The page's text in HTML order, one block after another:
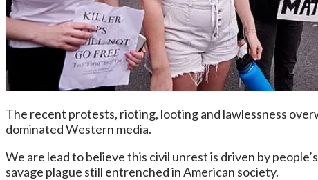
The recent protests, rioting, looting and lawlessness
dominated Western media.
We are lead to believe this civil unrest is driven by
savage plague still entrenched in American society.